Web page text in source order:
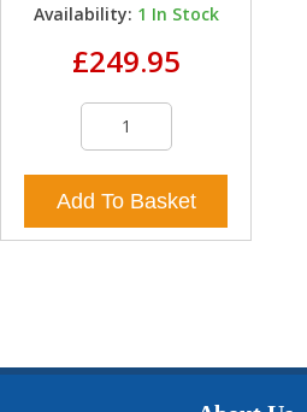
Availability: 1 In Stock
£249.95
Add To Basket